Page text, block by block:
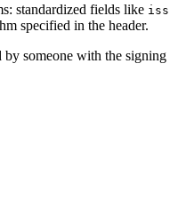
standardized fields like iss
specified in the header.
by someone with the signing